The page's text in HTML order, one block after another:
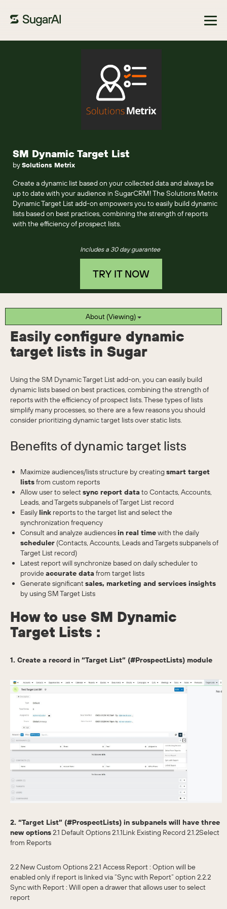
SM Dynamic Target List
bySolutions Metrix
Create a dynamic list based on your collected data and always be
up to date with your audience in SugarCRM! The Solutions Metrix
Dynamic Target List add-on empowers you to easily build dynamic
lists based on best practices, combining the strength of reports
with the efficiency of prospect lists.
Includes a 30 day guarantee
TRY IT NOW
About (Viewing)
Easily configure dynamic
target lists in Sugar
Using the SM Dynamic Target List add-on, you can easily build
dynamic lists based on best practices, combining the strength of
reports with the efficiency of prospect lists. These types of lists
simplify many processes, so there are a few reasons you should
consider prioritizing dynamic target lists over static lists.
Benefits of dynamic target lists
Maximize audiences/lists structure by creatingsmart target
listsfrom custom reports
Allow user to selectsync report data to Contacts, Accounts,
Leads, and Targets subpanels of Target List record
Easily link reports to the target list and select the
synchronization frequency
Consult and analyze audiencesin real timewith the daily
scheduler (Contacts, Accounts, Leads and Targets subpanels of
Target List record)
Latest report will synchronize based on daily scheduler to
provide accurate data from target lists
Generate significantsales, marketing and services insights
by using SM Target Lists
How to use SM Dynamic
Target Lists :
1. Create a record in “Target List” (#ProspectLists) module
2. “Target List” (#ProspectLists) in subpanels will have three
new options2.1 Default Options 2.1.1Link Existing Record 2.1.2Select
from Reports
2.2 New Custom Options 2.2.1 Access Report : Option will be
enabled only if report is linked via “Sync with Report” option 2.2.2
Sync with Report : Will open a drawer that allows user to select
report